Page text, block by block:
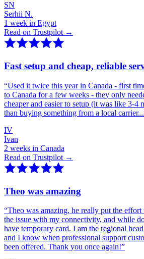
SN
Serhii N.
1 week in Egypt
Read on Trustpilot →
Fast setup and cheap, reliable
“Used it twice this year in Canada - first
to Canada for a few weeks - they only
cheaper and easier to setup (it was like 3-4
than buying something from a local carrier...
IV
Ivan
2 weeks in Canada
Read on Trustpilot →
Theo was amazing
“Theo was amazing, he really put the
the issue with my connectivity, and while
have temporary card. I am the regional
and I know when professional support
been offered. Thank you once again!”